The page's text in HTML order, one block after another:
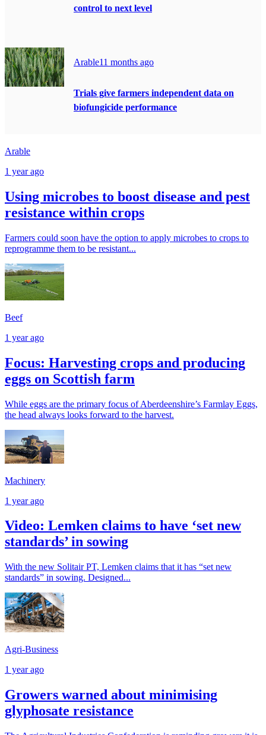
control to next level
Arable11 months ago
Trials give farmers independent data on
biofungicide performance
Arable
1 year ago
Using microbes to boost disease and pest
resistance within crops
Farmers could soon have the option to apply microbes to crops to
reprogramme them to be resistant...
Beef
1 year ago
Focus: Harvesting crops and producing
eggs on Scottish farm
While eggs are the primary focus of Aberdeenshire’s Farmlay Eggs,
the head always looks forward to the harvest.
Machinery
1 year ago
Video: Lemken claims to have ‘set new
standards’ in sowing
With the new Solitair PT, Lemken claims that it has “set new
standards” in sowing. Designed...
Agri-Business
1 year ago
Growers warned about minimising
glyphosate resistance